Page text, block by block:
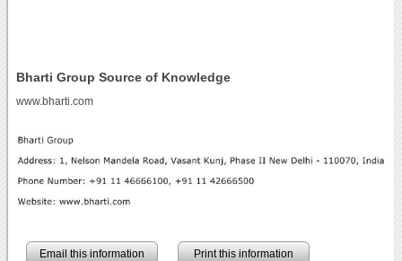
Bharti Group Source of Knowledge
www.bharti.com
Email this information Print this information